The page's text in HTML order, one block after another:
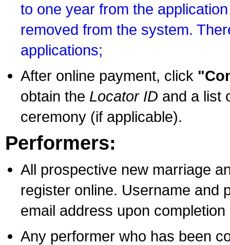
to one year from the
removed from the system.
applications;
After online payment, click
obtain the Locator ID and a list
ceremony (if applicable).
Performers:
All prospective new marriage
register online. Username and
email address upon
Any performer who has been